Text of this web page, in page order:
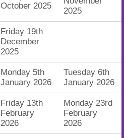
October 2025
2025
Friday 19th
December
2025
Monday 5th
January 2026
Tuesday 6th
January 2026
Friday 13th
February
2026
Monday 23rd
February
2026